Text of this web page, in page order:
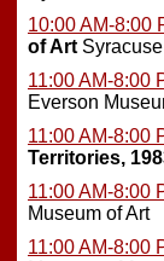
10:00 AM-8:00
of Art
11:00 AM-8:00
Everson
11:00 AM-8:00
Territories,
11:00 AM-8:00
Museum of Art
11:00 AM-8:00